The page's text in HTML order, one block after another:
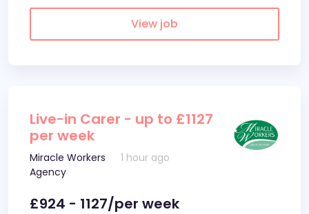
View job
Live-in Carer - up to £1127
per week
Miracle Workers
Agency
1 hour ago
£924 - 1127/per week